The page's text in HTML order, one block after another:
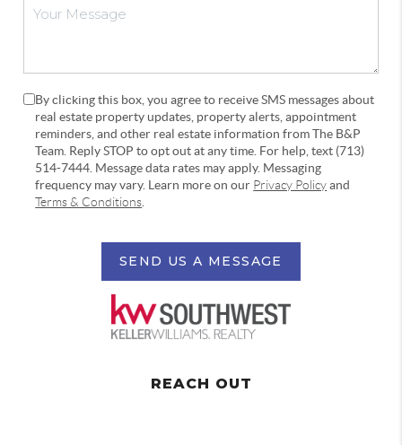
By clicking this box, you agree to receive SMS messages about
real estate property updates, property alerts, appointment
reminders, and other real estate information from The B&P
Team. Reply STOP to opt out at any time. For help, text (713)
514-7444. Message data rates may apply. Messaging
frequency may vary. Learn more on our Privacy Policyand
Terms & Conditions
SEND US A MESSAGE
REACH OUT